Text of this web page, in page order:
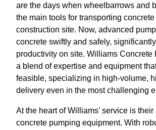
are the days when wheelbarrows and
the main tools for transporting
construction site. Now, advanced
concrete swiftly and safely,
productivity on site. Williams Concrete
a blend of expertise and equipment
feasible, specializing in high-volume,
delivery even in the most challenging
At the heart of Williams' service is their
concrete pumping equipment. With